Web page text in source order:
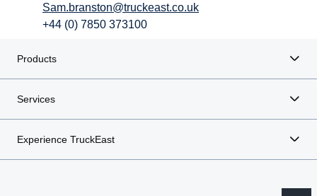
Sam.branston@truckeast.co.uk
+44 (0) 7850 373100
Products
Services
Experience TruckEast